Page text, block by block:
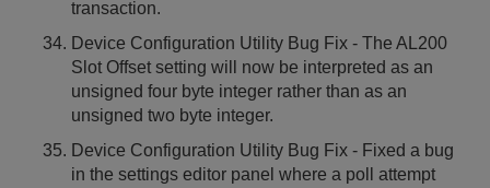
transaction.
Device Configuration Utility Bug Fix - The AL200
Slot Offset setting will now be interpreted as an
unsigned four byte integer rather than as an
unsigned two byte integer.
Device Configuration Utility Bug Fix - Fixed a bug
in the settings editor panel where a poll attempt